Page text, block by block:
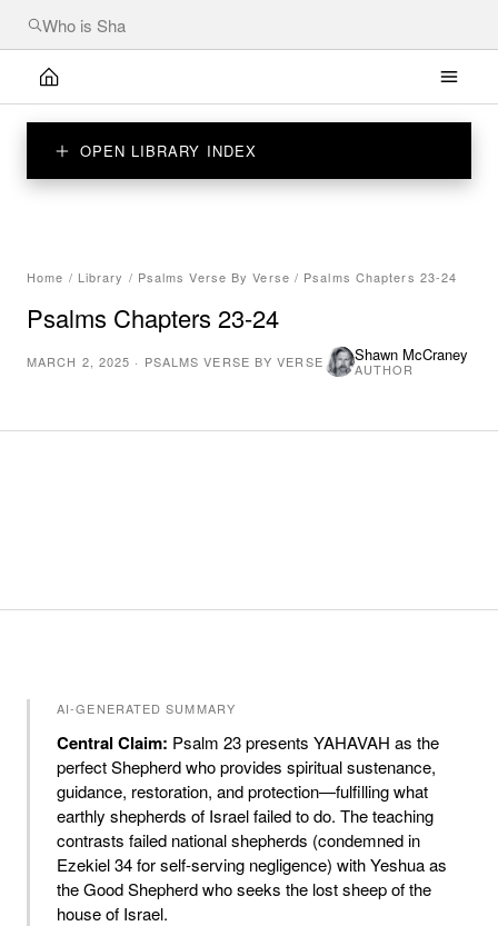
OPEN LIBRARY INDEX
Home / Library / Psalms Verse By Verse / Psalms Chapters 23-24
Psalms Chapters 23-24
MARCH 2, 2025 · PSALMS VERSE BY VERSE Shawn McCraney
AUTHOR
AI-GENERATED SUMMARY
Central Claim: Psalm 23 presents YAHAVAH as the
perfect Shepherd who provides spiritual sustenance,
guidance, restoration, and protection—fulfilling what
earthly shepherds of Israel failed to do. The teaching
contrasts failed national shepherds (condemned in
Ezekiel 34 for self-serving negligence) with Yeshua as
the Good Shepherd who seeks the lost sheep of the
house of Israel.